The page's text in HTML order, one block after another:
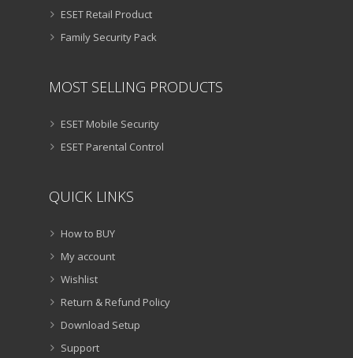
ESET Retail Product
Family Security Pack
MOST SELLING PRODUCTS
ESET Mobile Security
ESET Parental Control
QUICK LINKS
How to BUY
My account
Wishlist
Return & Refund Policy
Download Setup
Support